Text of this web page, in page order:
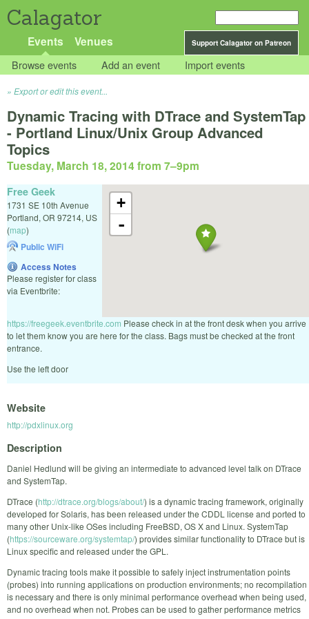
Calagator
Support Calagator on Patreon
Events Venues
Browse events Add an event Import events
Export or edit this event...
Dynamic Tracing with DTrace and SystemTap
- Portland Linux/Unix Group Advanced
Topics
Tuesday, March 18, 2014 from 7–9pm
+
-
Free Geek
1731 SE 10th Avenue
Portland, OR 97214, US
(map)
Public WiFi
Access Notes
Please register for class
via Eventbrite:
https://freegeek.eventbrite.com Please check in at the front desk when you arrive
to let them know you are here for the class. Bags must be checked at the front
entrance.
Use the left door
Website
http://pdxlinux.org
Description
Daniel Hedlund will be giving an intermediate to advanced level talk on DTrace
and SystemTap.
DTrace (http://dtrace.org/blogs/about/) is a dynamic tracing framework, originally
developed for Solaris, has been released under the CDDL license and ported to
many other Unix-like OSes including FreeBSD, OS X and Linux. SystemTap
(https://sourceware.org/systemtap/) provides similar functionality to DTrace but is
Linux specific and released under the GPL.
Dynamic tracing tools make it possible to safely inject instrumentation points
(probes) into running applications on production environments; no recompilation
is necessary and there is only minimal performance overhead when being used,
and no overhead when not. Probes can be used to gather performance metrics